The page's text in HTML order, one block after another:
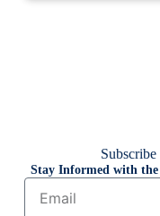
Stay Informed with the